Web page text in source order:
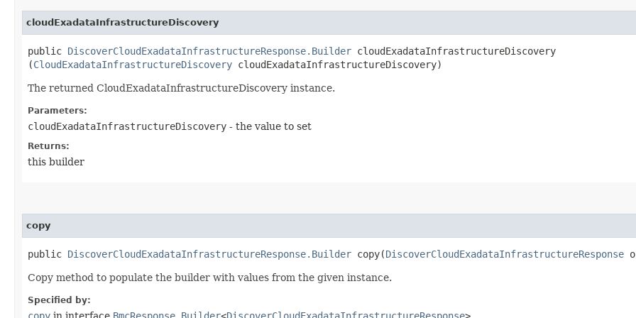
cloudExadataInfrastructureDiscovery
public DiscoverCloudExadataInfrastructureResponse.Builder cloudExadataInfrastructureDiscovery​
(CloudExadataInfrastructureDiscovery cloudExadataInfrastructureDiscovery)
The returned CloudExadataInfrastructureDiscovery instance.
Parameters:
cloudExadataInfrastructureDiscovery - the value to set
Returns:
this builder
copy
public DiscoverCloudExadataInfrastructureResponse.Builder copy​(DiscoverCloudExadataInfrastructureResponse
Copy method to populate the builder with values from the given instance.
Specified by:
copy in interface BmcResponse.Builder<DiscoverCloudExadataInfrastructureResponse>